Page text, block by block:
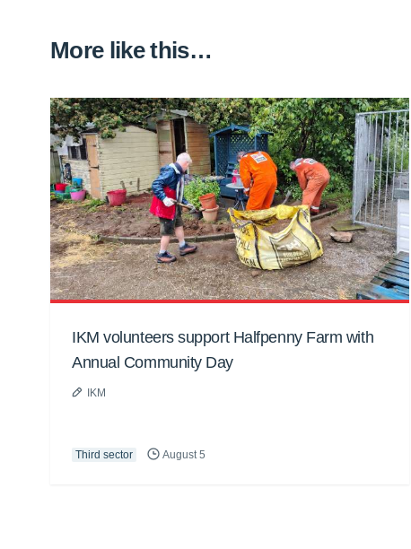
More like this…
IKM volunteers support Halfpenny Farm with
Annual Community Day
IKM
Third sector August 5